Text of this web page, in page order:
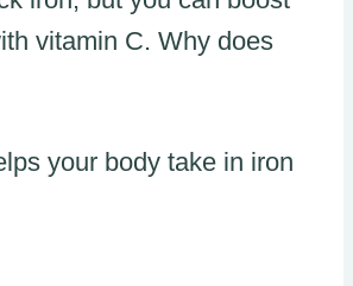
vitamin C. Why does
your body take in iron